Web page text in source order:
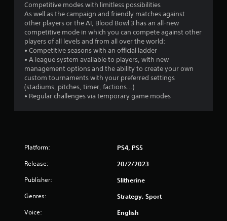
Competitive modes with limitless possibilities
As well as the campaign and friendly matches against
other players or the AI, Blood Bowl 3 has an all-new
competitive mode in which you can compete against other
players of all levels and from all over the world:
• Competitive seasons with an official ladder
• A league system available to players, with new
management options and the ability to create your own
custom tournaments with your preferred settings
(stadiums, pitches, timer, factions…)
• Regular challenges via temporary game modes
Platform: PS4, PS5
Release: 20/2/2023
Publisher: Slitherine
Genres: Strategy, Sport
Voice: English